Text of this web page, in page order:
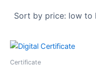
Certificate